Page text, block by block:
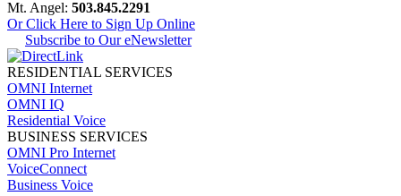
Mt. Angel: 503.845.2291
Or Click Here to Sign Up Online
Subscribe to Our eNewsletter
RESIDENTIAL SERVICES
OMNI Internet
OMNI IQ
Residential Voice
BUSINESS SERVICES
OMNI Pro Internet
VoiceConnect
Business Voice